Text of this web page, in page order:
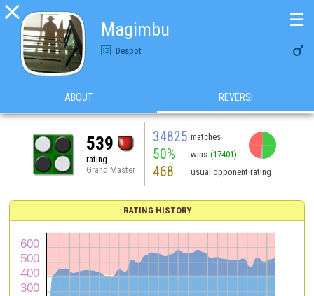

Magimbu
Despot 
☰
ABOUT REVERSI
539
rating
Grand Master
34825 matches
50% wins (17401)
468 usual opponent rating
RATING HISTORY